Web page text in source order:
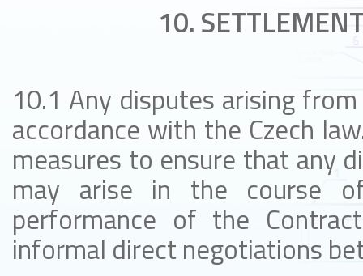
10.
10.1 Any disputes arising
accordance with the Czech
measures to ensure that any
may arise in the course
performance of the
informal direct negotiations